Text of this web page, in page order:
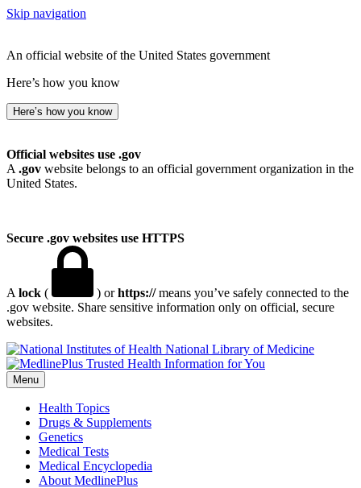
Skip navigation
An official website of the United States government
Here’s how you know
Here’s how you know
Official websites use .gov
A .gov website belongs to an official government organization in the
United States.
Secure .gov websites use HTTPS
A lock ( ) orhttps://means you’ve safely connected to the
.gov website. Share sensitive information only on official, secure
websites.
National Library of Medicine
Menu
Health Topics
Drugs & Supplements
Genetics
Medical Tests
Medical Encyclopedia
About MedlinePlus